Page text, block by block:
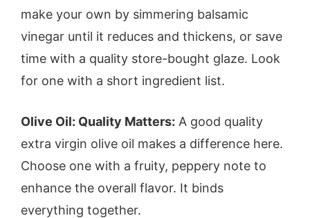
make your own by simmering balsamic
vinegar until it reduces and thickens, or save
time with a quality store-bought glaze. Look
for one with a short ingredient list.
Olive Oil: Quality Matters: A good quality
extra virgin olive oil makes a difference here.
Choose one with a fruity, peppery note to
enhance the overall flavor. It binds
everything together.